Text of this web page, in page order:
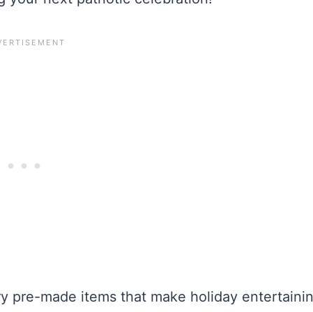
pre-made items that make holiday